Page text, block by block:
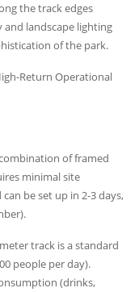
the track edges
landscape lighting
of the park.
Return Operational
of framed
minimal site
be set up in 2-3 days,
track is a standard
people per day).
(drinks,